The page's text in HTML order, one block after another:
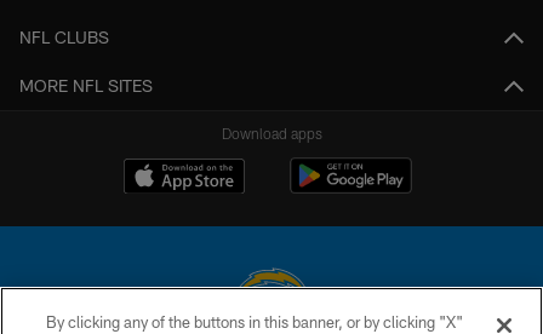
NFL CLUBS
MORE NFL SITES
Download apps
By clicking any of the buttons in this banner, or by clicking "X"